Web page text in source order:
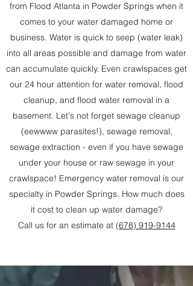
from Flood Atlanta in Powder Springs when it
comes to your water damaged home or
business. Water is quick to seep (water leak)
into all areas possible and damage from water
can accumulate quickly. Even crawlspaces get
our 24 hour attention for water removal, flood
cleanup, and flood water removal in a
basement. Let's not forget sewage cleanup
(eewwww parasites!), sewage removal,
sewage extraction - even if you have sewage
under your house or raw sewage in your
crawlspace! Emergency water removal is our
specialty in Powder Springs. How much does
it cost to clean up water damage?
Call us for an estimate at (678) 919-9144